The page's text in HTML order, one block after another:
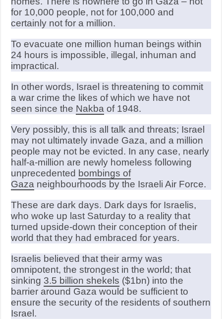
for 10,000 people, not for 100,000 and
certainly not for a million.
To evacuate one million human beings within
24 hours is impossible, illegal, inhuman and
impractical.
In other words, Israel is threatening to commit
a war crime the likes of which we have not
seen since the Nakba of 1948.
Very possibly, this is all talk and threats; Israel
may not ultimately invade Gaza, and a million
people may not be evicted. In any case, nearly
half-a-million are newly homeless following
unprecedented bombings of
Gaza neighbourhoods by the Israeli Air Force.
These are dark days. Dark days for Israelis,
who woke up last Saturday to a reality that
turned upside-down their conception of their
world that they had embraced for years.
Israelis believed that their army was
omnipotent, the strongest in the world; that
sinking 3.5 billion shekels ($1bn) into the
barrier around Gaza would be sufficient to
ensure the security of the residents of southern
Israel.